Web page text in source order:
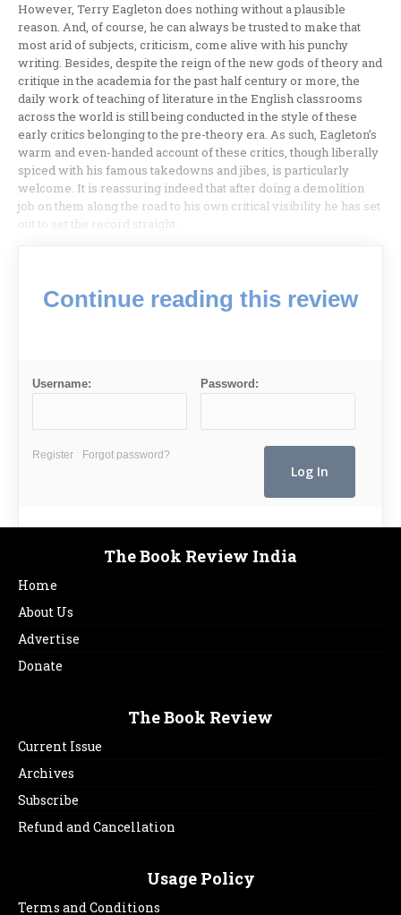
However, Terry Eagleton does nothing without a plausible
reason. And, of course, he can always be trusted to make that
most arid of subjects, criticism, come alive with his punchy
writing. Besides, despite the reign of the new gods of theory and
critique in the academia for the past half century or more, the
daily work of teaching of literature in the English classrooms
across the world is still being conducted in the style of these
early critics belonging to the pre-theory era. As such, Eagleton’s
warm and even-handed account of these critics, though liberally
spiced with his famous takedowns and jibes, is particularly
welcome. It is reassuring indeed that after doing a demolition
job on them along the road to his own critical visibility he has set
out to set the record straight.
Continue reading this review
Username: Password:
Register Forgot password?
The Book Review India
Home
About Us
Advertise
Donate
The Book Review
Current Issue
Archives
Subscribe
Refund and Cancellation
Usage Policy
Terms and Conditions